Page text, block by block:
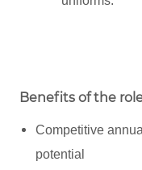
Benefits of the
Competitive
potential